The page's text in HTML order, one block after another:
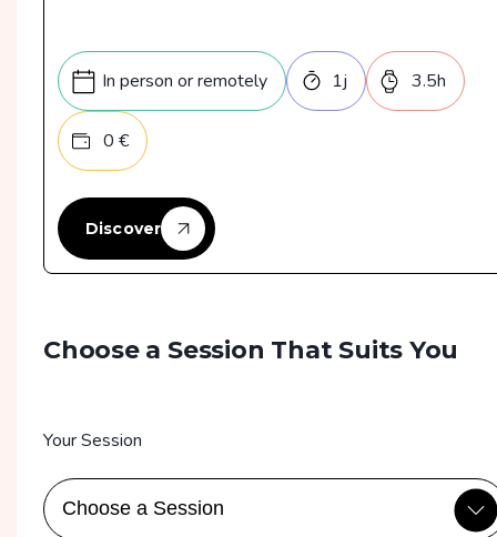
In person or remotely 1j 3.5h
0 €
Discover
Choose a Session That Suits You
Your Session